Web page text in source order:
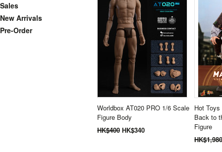
Sales
New Arrivals
Pre-Order
Worldbox AT020 PRO 1/6 Scale
Figure Body
HK$400 HK$340
Hot
Back to
Figure
HK$1,980